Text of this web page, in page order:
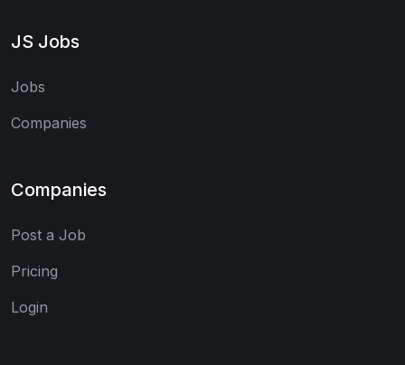
JS Jobs
Jobs
Companies
Companies
Post a Job
Pricing
Login